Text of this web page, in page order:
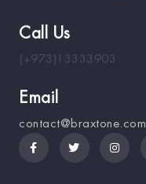
Call Us
(+973)13333903
Email
contact@braxtone.com